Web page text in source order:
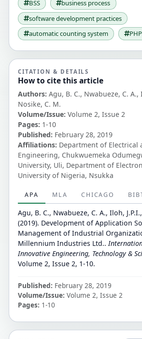
BSS
business process
software development practices
automatic counting system
PHP
CITATION & DETAILS
How to cite this article
Authors: Agu, B. C., Nwabueze, C. A.,
Nosike, C. M.
Volume/Issue: Volume 2, Issue 2
Pages: 1-10
Published: February 28, 2019
Affiliations: Department of Electrical
Engineering, Chukwuemeka
University, Uli, Department of
University of Nigeria, Nsukka
APA MLA CHICAGO
Agu, B. C., Nwabueze, C. A., Iloh,
(2019). Development of Application
Management of Industrial
Millennium Industries Ltd..
Innovative Engineering, Technology &
Volume 2, Issue 2, 1-10.
Published: February 28, 2019
Volume/Issue: Volume 2, Issue 2
Pages: 1-10